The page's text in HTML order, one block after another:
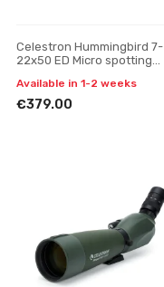
Celestron Hummingbird 7-
22x50 ED Micro spotting
Available in 1-2 weeks
€379.00